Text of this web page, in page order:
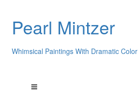
Pearl Mintzer
Whimsical Paintings With Dramatic Color